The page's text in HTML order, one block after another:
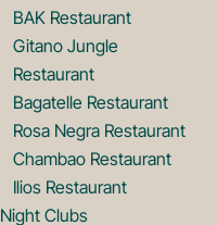
L
o
m
L
BAK Restaurant
Gitano Jungle
Restaurant
Bagatelle Restaurant
Rosa Negra Restaurant
Chambao Restaurant
Ilios Restaurant
Night Clubs